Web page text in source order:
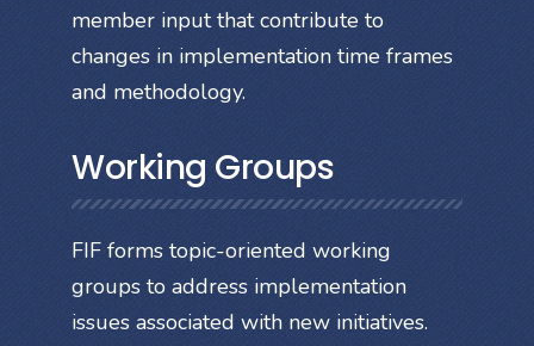
member input that contribute to
changes in implementation time frames
and methodology.
Working Groups
FIF forms topic-oriented working
groups to address implementation
issues associated with new initiatives.